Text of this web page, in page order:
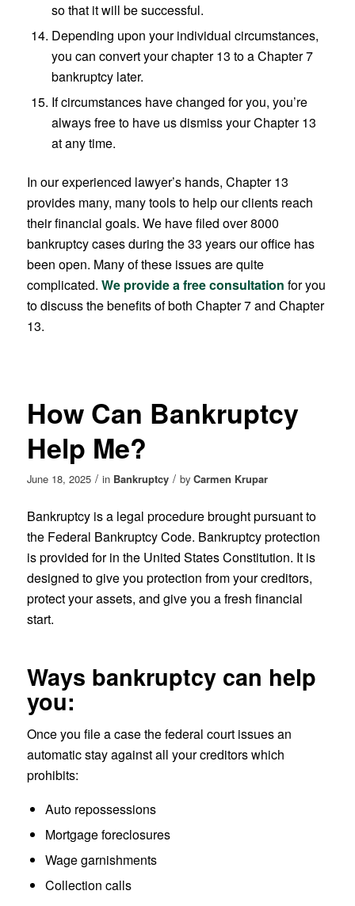
so that it will be successful.
Depending upon your individual circumstances,
you can convert your chapter 13 to a Chapter 7
bankruptcy later.
If circumstances have changed for you, you’re
always free to have us dismiss your Chapter 13
at any time.
In our experienced lawyer’s hands, Chapter 13
provides many, many tools to help our clients reach
their financial goals. We have filed over 8000
bankruptcy cases during the 33 years our office has
been open. Many of these issues are quite
complicated. We provide a free consultation for you
to discuss the benefits of both Chapter 7 and Chapter
13.
How Can Bankruptcy
Help Me?
June 18, 2025 / in Bankruptcy / by Carmen Krupar
Bankruptcy is a legal procedure brought pursuant to
the Federal Bankruptcy Code. Bankruptcy protection
is provided for in the United States Constitution. It is
designed to give you protection from your creditors,
protect your assets, and give you a fresh financial
start.
Ways bankruptcy can help
you:
Once you file a case the federal court issues an
automatic stay against all your creditors which
prohibits:
Auto repossessions
Mortgage foreclosures
Wage garnishments
Collection calls